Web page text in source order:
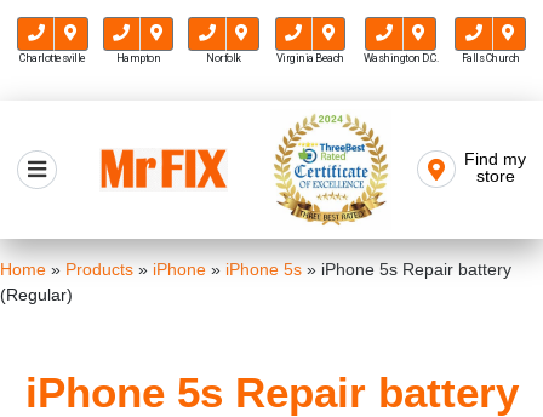
Charlottesville Hampton Norfolk Virginia Beach Washington D.C. Falls Church
content
Mr FIX
Find my
store
Home » Products » iPhone » iPhone 5s » iPhone 5s Repair battery
(Regular)
iPhone 5s Repair battery